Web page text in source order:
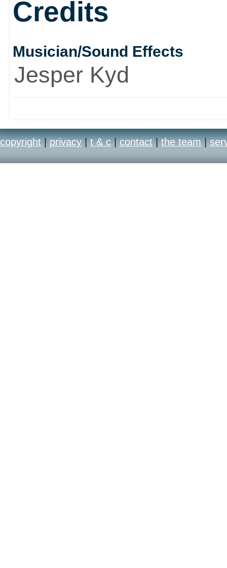
film, it does offer
own. It was a book,
and a good one at that.
Credits
Musician/Sound Effects
Jesper Kyd
copyright | privacy | t & c | contact | the team |